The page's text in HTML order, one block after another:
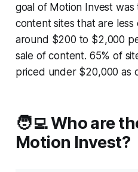
goal of Motion Invest
content sites that are
around $200 to $2,000
sale of content. 65% of
priced under $20,000 as
🧑‍💻 Who are
Motion Invest?